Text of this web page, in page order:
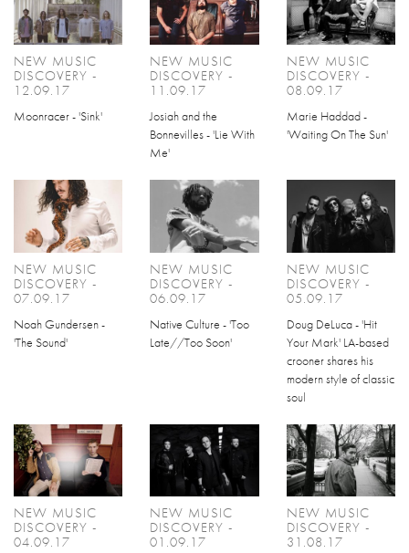
NEW MUSIC
DISCOVERY -
12.09.17
Moonracer - 'Sink'
NEW MUSIC
DISCOVERY -
11.09.17
Josiah and the
Bonnevilles - 'Lie With
Me'
NEW MUSIC
DISCOVERY -
08.09.17
Marie Haddad -
'Waiting On The Sun'
NEW MUSIC
DISCOVERY -
07.09.17
Noah Gundersen -
'The Sound'
NEW MUSIC
DISCOVERY -
06.09.17
Native Culture - 'Too
Late//Too Soon'
NEW MUSIC
DISCOVERY -
05.09.17
Doug DeLuca - 'Hit
Your Mark' LA-based
crooner shares his
modern style of classic
soul
NEW MUSIC
DISCOVERY -
04.09.17
NEW MUSIC
DISCOVERY -
01.09.17
NEW MUSIC
DISCOVERY -
31.08.17